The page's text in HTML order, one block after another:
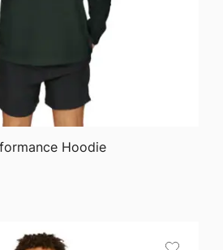
QUICK VIEWHoodie